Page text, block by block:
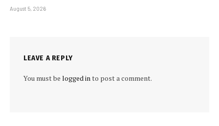
August 5, 2026
LEAVE A REPLY
You must be logged into post a comment.